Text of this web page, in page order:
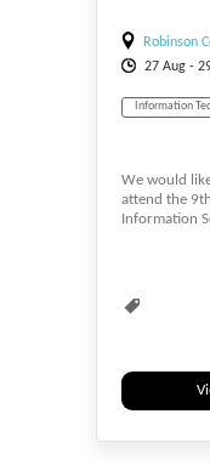
Robinson
27 Aug -
Information
We would
attend the
Information